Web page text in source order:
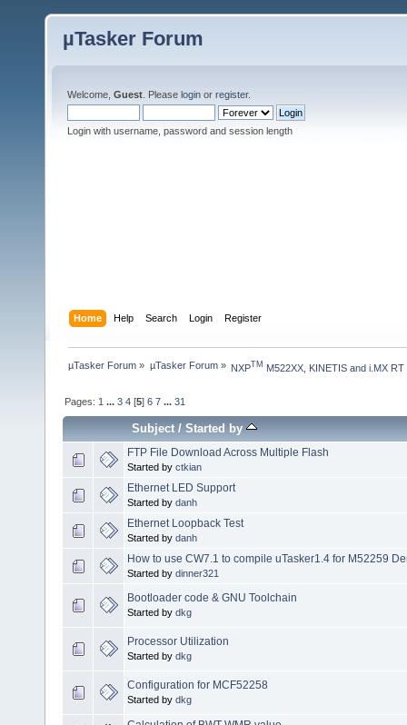
µTasker Forum
Welcome, Guest . Please login or register.
Login with username, password and session length
Home Help Search Login Register
µTasker Forum » µTasker Forum» NXPTM M522XX, KINETIS and i.MX RT
Pages: 1 ...3 4 [5]6 7 ...31
Subject/Started by
FTP File Download Across Multiple Flash
Started by ctkian
Ethernet LED Support
Started by danh
Ethernet Loopback Test
Started by danh
How to use CW7.1 to compile uTasker1.4 for M52259
Started by dinner321
Bootloader code & GNU Toolchain
Started by dkg
Processor Utilization
Started by dkg
Configuration for MCF52258
Started by dkg